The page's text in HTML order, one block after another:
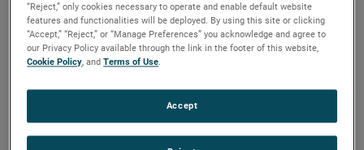
“Reject,” only cookies necessary to operate and enable default website
features and functionalities will be deployed. By using this site or clicking
“Accept,” “Reject,” or “Manage Preferences” you acknowledge and agree to
our Privacy Policy available through the link in the footer of this website,
Cookie Policy, andTerms of Use.
Accept